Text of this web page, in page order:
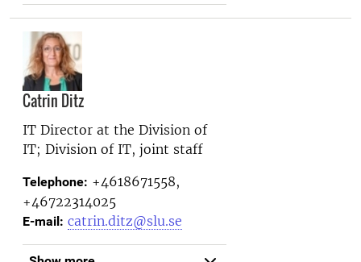
Catrin Ditz
IT Director at the Division of
IT; Division of IT, joint staff
Telephone: +4618671558,
+46722314025
E-mail: catrin.ditz@slu.se